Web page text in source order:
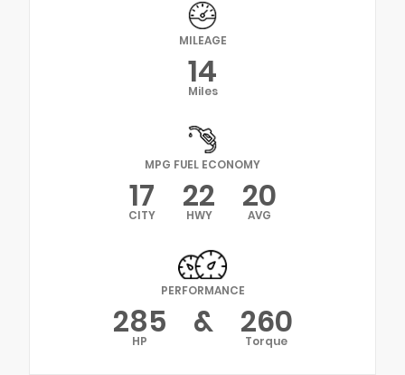
MILEAGE
14
Miles
MPG FUEL ECONOMY
17
CITY 22
HWY 20
AVG
PERFORMANCE
285
HP & 260
Torque